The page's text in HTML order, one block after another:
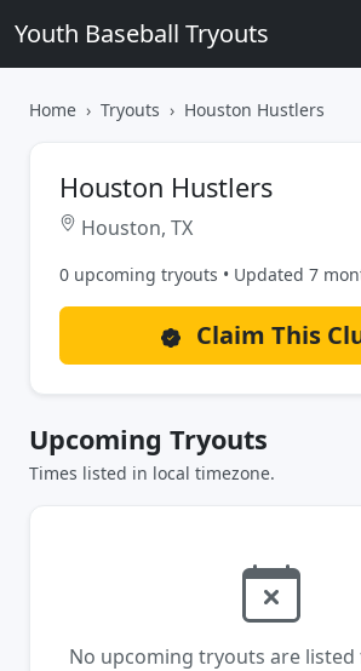
Youth Baseball Tryouts
Home Tryouts Houston Hustlers
Houston Hustlers
Houston, TX
0 upcoming tryouts • Updated 7
Claim This
Upcoming Tryouts
Times listed in local timezone.
No upcoming tryouts are